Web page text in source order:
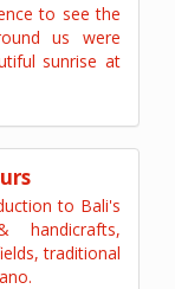
to see the
us were
sunrise at
to Bali's
handicrafts,
traditional